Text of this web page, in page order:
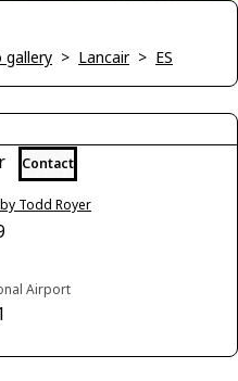
gallery > Lancair> ES
Contact
Todd Royer
Airport